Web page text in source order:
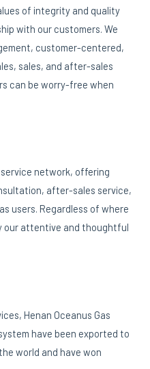
of integrity and quality
with our customers. We
customer-centered,
sales, and after-sales
can be worry-free when
network, offering
after-sales service,
users. Regardless of where
our attentive and thoughtful
Henan Oceanus Gas
have been exported to
world and have won